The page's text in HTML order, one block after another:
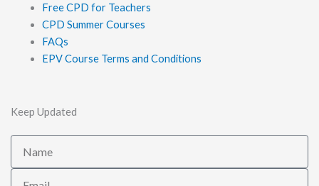
Free CPD for Teachers
CPD Summer Courses
FAQs
EPV Course Terms and Conditions
Keep Updated